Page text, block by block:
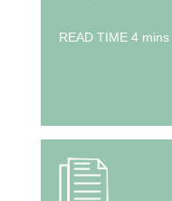
READ TIME 4 mins